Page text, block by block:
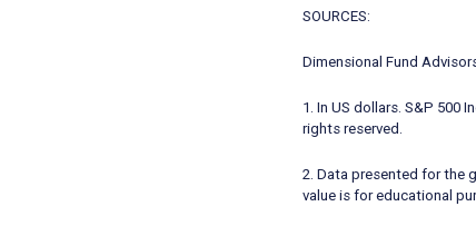
SOURCES:
Dimensional Fund
1. In US dollars. S&P 500
rights reserved.
2. Data presented for the
value is for educational